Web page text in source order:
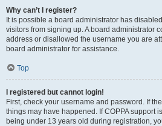
Why can’t I register?
It is possible a board administrator has
visitors from signing up. A board administrator
address or disallowed the username you are
board administrator for assistance.
Top
I registered but cannot login!
First, check your username and password. If
things may have happened. If COPPA support
being under 13 years old during registration,